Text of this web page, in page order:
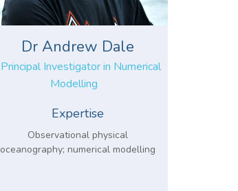
Dr Andrew Dale
Principal Investigator in Numerical
Modelling
Expertise
Observational physical
oceanography; numerical modelling